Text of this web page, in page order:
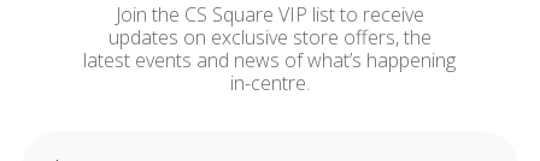
Join the CS Square VIP list to receive
updates on exclusive store offers, the
latest events and news of what’s happening
in-centre.